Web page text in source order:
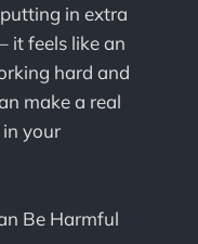
in extra
it feels like an
hard and
make a real
your
Be Harmful